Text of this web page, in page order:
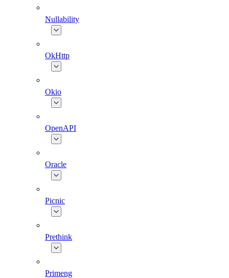
Nullability
OkHttp
Okio
OpenAPI
Oracle
Picnic
Prethink
Primeng